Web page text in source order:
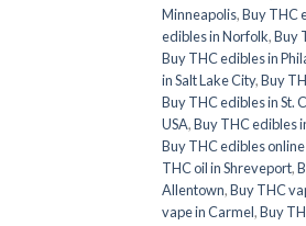
Minneapolis,Buy THC
edibles in Norfolk,Buy
Buy THC edibles in
in Salt Lake City,Buy
Buy THC edibles in St.
USA,Buy THC edibles
Buy THC edibles
THC oil in Shreveport,
Allentown,Buy THC
vape in Carmel,Buy